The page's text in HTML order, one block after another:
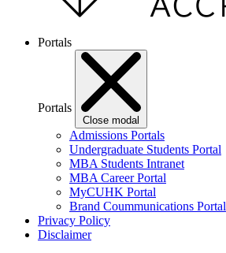
Portals
Portals
Close modal
Admissions Portals
Undergraduate Students Portal
MBA Students Intranet
MBA Career Portal
MyCUHK Portal
Brand Coummunications Portal
Privacy Policy
Disclaimer